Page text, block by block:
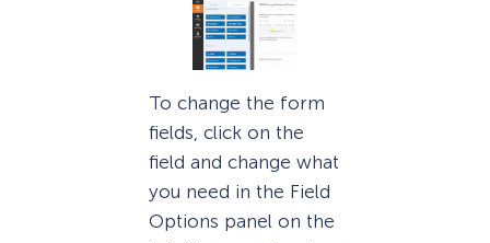
To change the form
fields, click on the
field and change what
you need in the Field
Options panel on the